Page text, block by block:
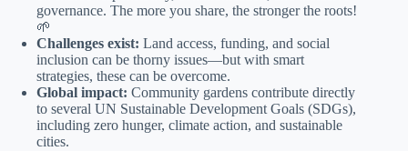
governance. The more you share, the stronger the roots!
🌱
Challenges exist: Land access, funding, and social
inclusion can be thorny issues—but with smart
strategies, these can be overcome.
Global impact: Community gardens contribute directly
to several UN Sustainable Development Goals (SDGs),
including zero hunger, climate action, and sustainable
cities.